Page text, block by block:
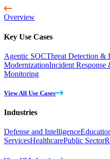
Overview
Key Use Cases
Agentic SOCThreat Detection &
ModernizationIncident Response
Monitoring
View All Use Cases
Industries
Defense and Intelligence
ServicesHealthcarePublic Sector